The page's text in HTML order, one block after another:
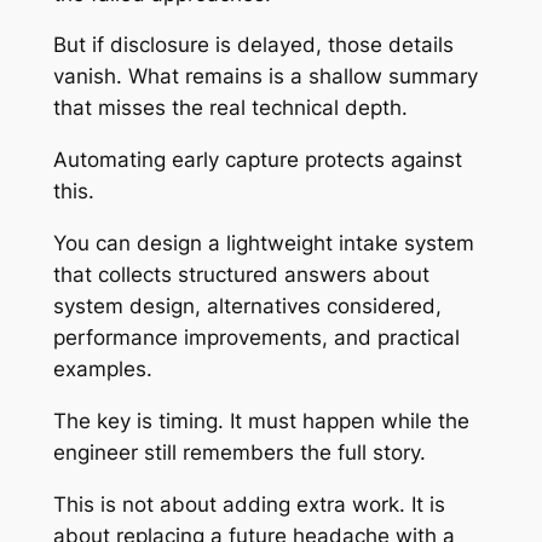
But if disclosure is delayed, those details
vanish. What remains is a shallow summary
that misses the real technical depth.
Automating early capture protects against
this.
You can design a lightweight intake system
that collects structured answers about
system design, alternatives considered,
performance improvements, and practical
examples.
The key is timing. It must happen while the
engineer still remembers the full story.
This is not about adding extra work. It is
about replacing a future headache with a